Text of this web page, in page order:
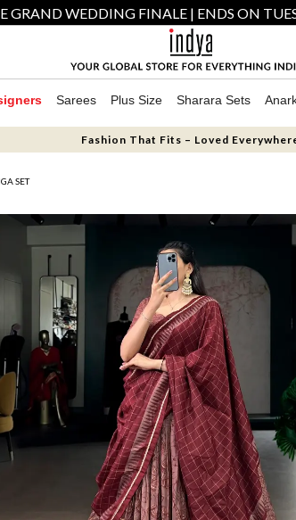
GRAND WEDDING FINALE | ENDS ON
Sarees Plus Size Sharara Sets
Fashion That Fits – Loved
SET